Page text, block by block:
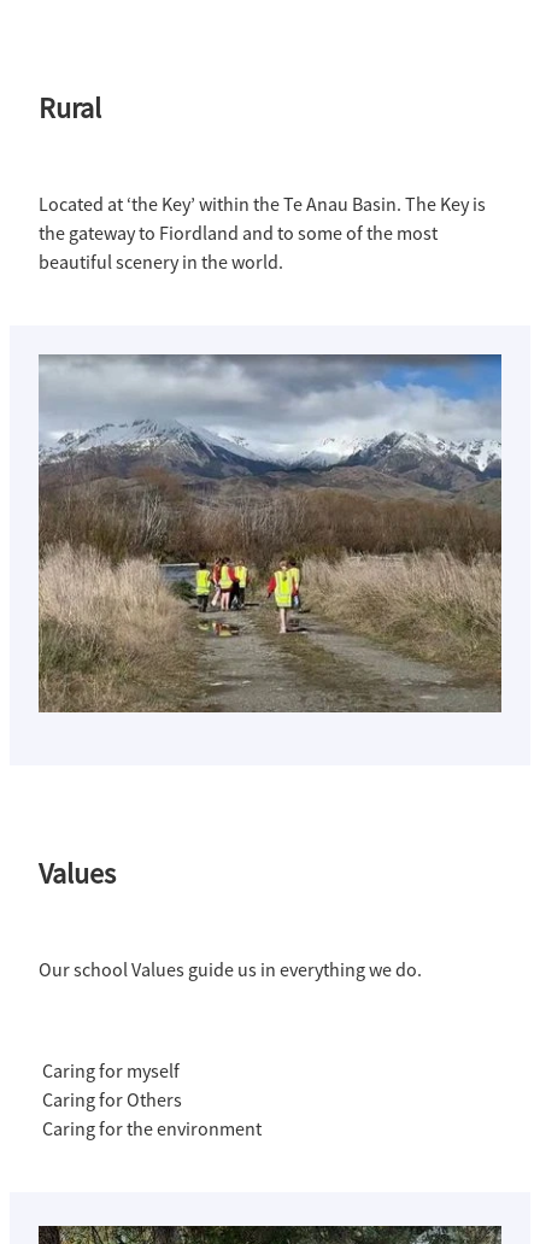
Rural
Located at ‘the Key’ within the Te Anau Basin. The Key is
the gateway to Fiordland and to some of the most
beautiful scenery in the world.
Values
Our school Values guide us in everything we do.
Caring for myself
Caring for Others
Caring for the environment